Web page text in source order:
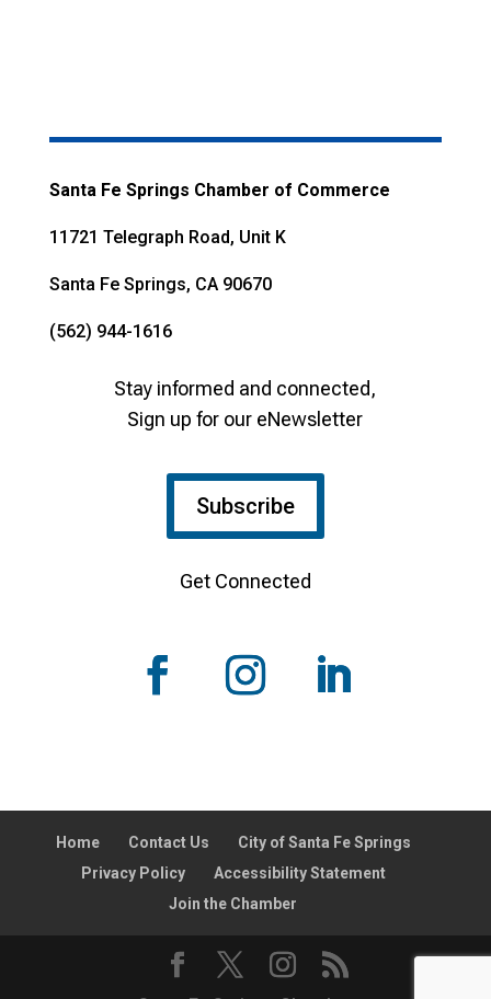
Santa Fe Springs Chamber of Commerce
11721 Telegraph Road, Unit K
Santa Fe Springs, CA 90670
(562) 944-1616
Stay informed and connected,
Sign up for our eNewsletter
Subscribe
Get Connected
Home Contact Us
City of Santa Fe Springs
Privacy Policy
Accessibility Statement
Join the Chamber